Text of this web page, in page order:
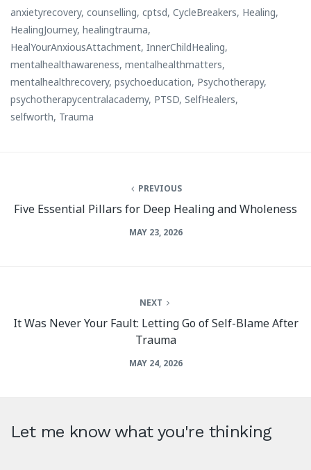
anxietyrecovery, counselling, cptsd, CycleBreakers, Healing,
HealingJourney, healingtrauma,
HealYourAnxiousAttachment, InnerChildHealing,
mentalhealthawareness, mentalhealthmatters,
mentalhealthrecovery, psychoeducation, Psychotherapy,
psychotherapycentralacademy, PTSD, SelfHealers,
selfworth, Trauma
PREVIOUS
Five Essential Pillars for Deep Healing and Wholeness
MAY 23, 2026
NEXT
It Was Never Your Fault: Letting Go of Self-Blame After
Trauma
MAY 24, 2026
Let me know what you're thinking